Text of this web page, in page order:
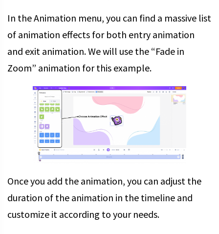
In the Animation menu, you can find a massive list
of animation effects for both entry animation
and exit animation. We will use the “Fade in
Zoom” animation for this example.
Once you add the animation, you can adjust the
duration of the animation in the timeline and
customize it according to your needs.